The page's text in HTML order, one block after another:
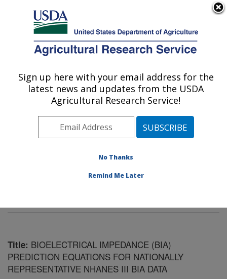
Here's how you know
Agricultural Research Service
U.S. DEPARTMENT OF AGRICULTURE
Dietary Prevention of Obesity-related
Disease Research: Grand Forks, ND
Plains Area» Grand Forks, North Dakota
Dietary Prevention of Obesity-related Disease
Title: BIOELECTRICAL IMPEDANCE (BIA)
PREDICTION EQUATIONS FOR NATIONALLY
REPRESENTATIVE NHANES III BIA DATA
Sign up here with your email address for the
latest news and updates from the USDA
Agricultural Research Service!
No Thanks
Remind Me Later